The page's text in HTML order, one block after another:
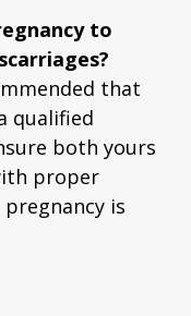
to
that
qualified
both yours
proper
is